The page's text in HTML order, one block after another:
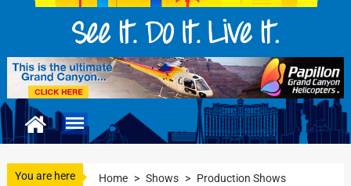
You are here Home > Shows > Production Shows